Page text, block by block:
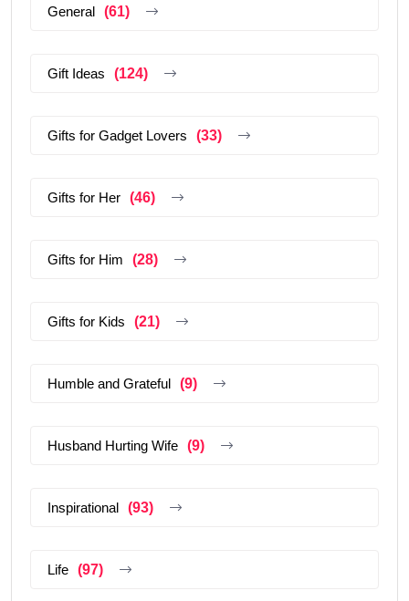
General (61)
Gift Ideas (124)
Gifts for Gadget Lovers (33)
Gifts for Her (46)
Gifts for Him (28)
Gifts for Kids (21)
Humble and Grateful (9)
Husband Hurting Wife (9)
Inspirational (93)
Life (97)